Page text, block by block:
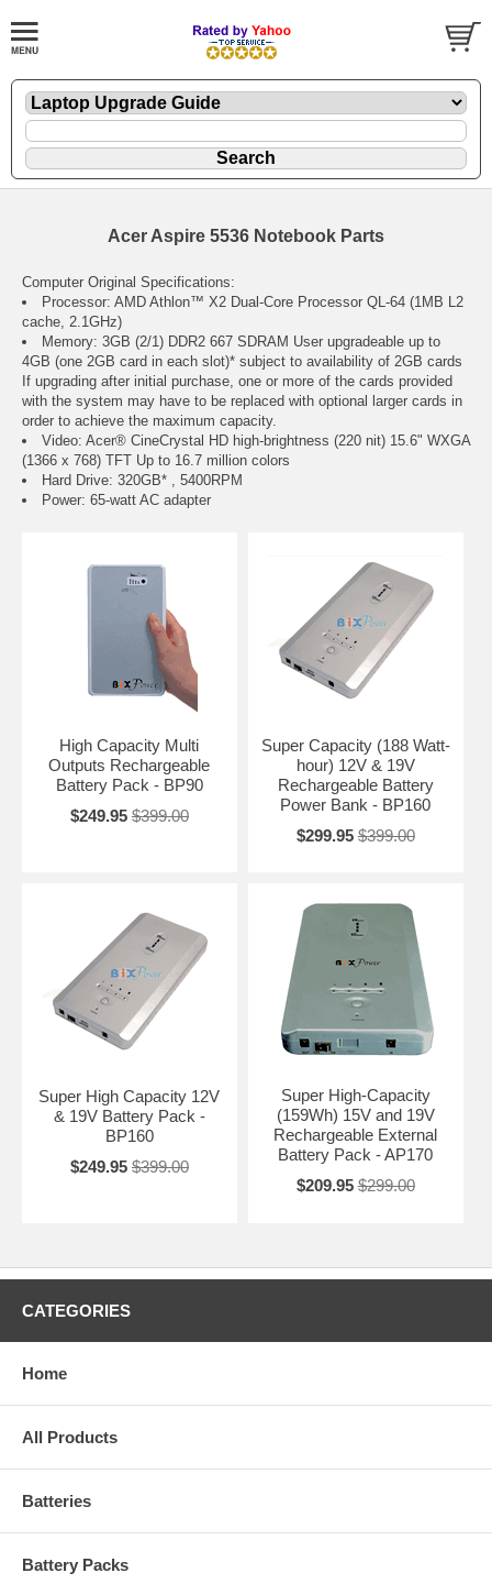
Acer Aspire 5536 Notebook Parts
Computer Original Specifications:
Processor: AMD Athlon™ X2 Dual-Core Processor QL-64 (1MB L2
cache, 2.1GHz)
Memory: 3GB (2/1) DDR2 667 SDRAM User upgradeable up to
4GB (one 2GB card in each slot)* subject to availability of 2GB cards
If upgrading after initial purchase, one or more of the cards provided
with the system may have to be replaced with optional larger cards in
order to achieve the maximum capacity.
Video: Acer® CineCrystal HD high-brightness (220 nit) 15.6" WXGA
(1366 x 768) TFT Up to 16.7 million colors
Hard Drive: 320GB* , 5400RPM
Power: 65-watt AC adapter
High Capacity Multi
Outputs Rechargeable
Battery Pack - BP90
$249.95 $399.00
Super Capacity (188 Watt-
hour) 12V & 19V
Rechargeable Battery
Power Bank - BP160
$299.95 $399.00
Super High Capacity 12V
& 19V Battery Pack -
BP160
$249.95 $399.00
Super High-Capacity
(159Wh) 15V and 19V
Rechargeable External
Battery Pack - AP170
$209.95 $299.00
CATEGORIES
Home
All Products
Batteries
Battery Packs